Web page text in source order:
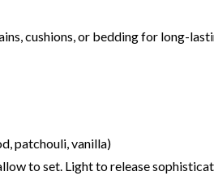
cushions, or bedding for long-
patchouli, vanilla)
to set. Light to release